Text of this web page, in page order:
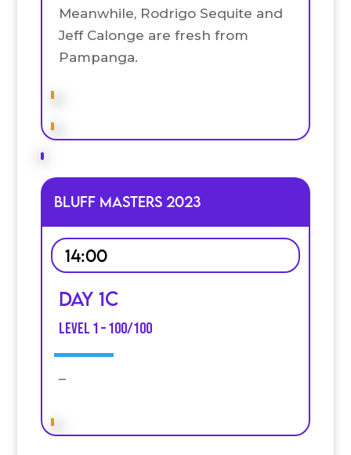
Meanwhile, Rodrigo Sequite and
Jeff Calonge are fresh from
Pampanga.
Bluff Masters 2023
14:00
Day 1C
Level 1 – 100/100
–